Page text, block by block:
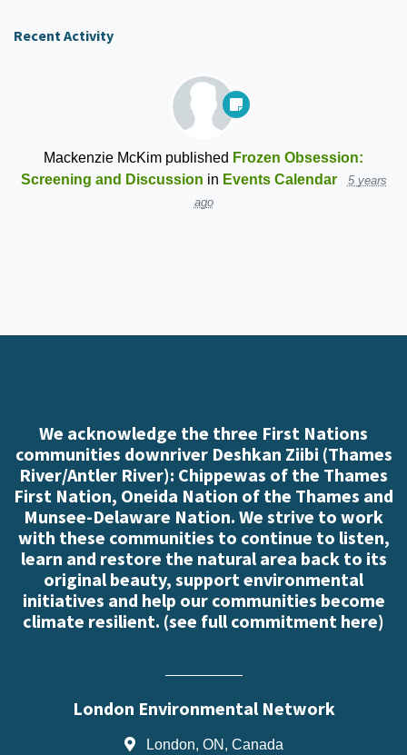
Recent Activity
Mackenzie McKim published Frozen Obsession:
Screening and Discussion in Events Calendar
5 years
ago
We acknowledge the three First Nations
communities downriver Deshkan Ziibi (Thames
River/Antler River): Chippewas of the Thames
First Nation, Oneida Nation of the Thames and
Munsee-Delaware Nation. We strive to work
with these communities to continue to listen,
learn and restore the natural area back to its
original beauty, support environmental
initiatives and help our communities become
climate resilient. (see full commitment here)
London Environmental Network
London, ON, Canada